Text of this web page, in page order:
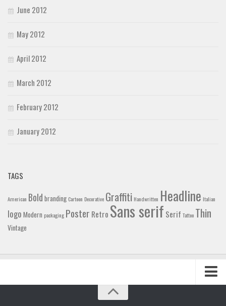
June 2012
May 2012
April 2012
March 2012
February 2012
January 2012
TAGS
American Bold branding Cartoon Decorative Graffiti Handwritten Headline Italian
logo Modern packaging Poster Retro Sans serif Serif Tattoo Thin
Vintage